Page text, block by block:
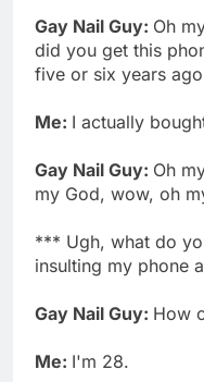
Gay Nail Guy: Oh
did you get this
five or six years
Me: I actually
Gay Nail Guy: Oh
my God, wow, oh
*** Ugh, what do
insulting my phone
Gay Nail Guy: How
Me: I'm 28.